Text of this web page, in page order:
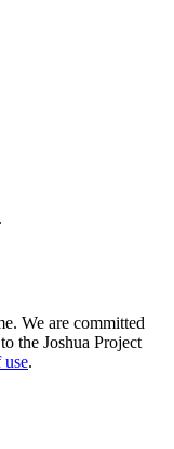
We are committed
the Joshua Project
use.